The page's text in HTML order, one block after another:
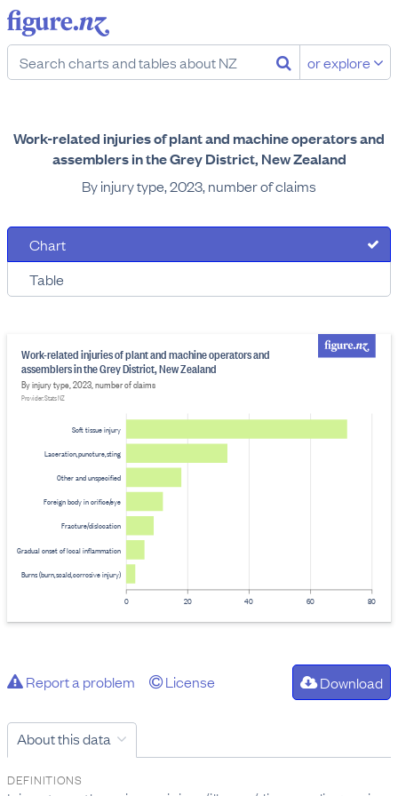
or explore
Work-related injuries of plant and machine operators and
assemblers in the Grey District, New Zealand
By injury type, 2023, number of claims
Chart
Table
0 20 40 60 80
Soft tissue injury
Laceration,puncture,sting
Other and unspecified
Foreign body in orifice/eye
Fracture/dislocation
Gradual onset of local inflammation
Burns (burn,scald,corrosive injury)
Work-related injuries of plant and machine operators and
assemblers in the Grey District, New Zealand
By injury type, 2023, number of claims
Provider: Stats NZ
Report a problem License Download
About this data
DEFINITIONS